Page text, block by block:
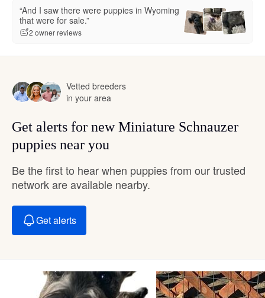
“And I saw there were puppies in Wyoming
that were for sale.”
2 owner reviews
Vetted breeders
in your area
Get alerts for new Miniature Schnauzer
puppies near you
Be the first to hear when puppies from our trusted
network are available nearby.
Get alerts